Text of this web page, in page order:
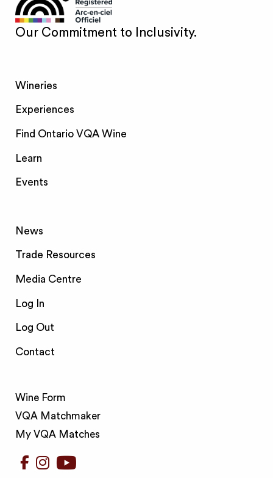
Our Commitment to Inclusivity.
Wineries
Experiences
Find Ontario VQA Wine
Learn
Events
News
Trade Resources
Media Centre
Log In
Log Out
Contact
Wine Form
VQA Matchmaker
My VQA Matches